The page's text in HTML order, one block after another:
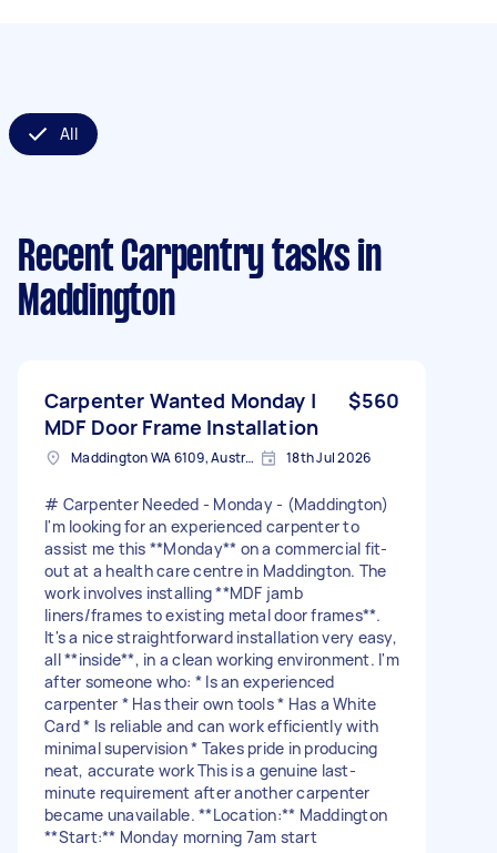
All
Recent Carpentry tasks in
Maddington
Carpenter Wanted Monday |
MDF Door Frame Installation
$560
Maddington WA 6109, Australia 18th Jul 2026
# Carpenter Needed - Monday - (Maddington)
I'm looking for an experienced carpenter to
assist me this **Monday** on a commercial fit-
out at a health care centre in Maddington. The
work involves installing **MDF jamb
liners/frames to existing metal door frames**.
It's a nice straightforward installation very easy,
all **inside**, in a clean working environment. I'm
after someone who: * Is an experienced
carpenter * Has their own tools * Has a White
Card * Is reliable and can work efficiently with
minimal supervision * Takes pride in producing
neat, accurate work This is a genuine last-
minute requirement after another carpenter
became unavailable. **Location:** Maddington
**Start:** Monday morning 7am start